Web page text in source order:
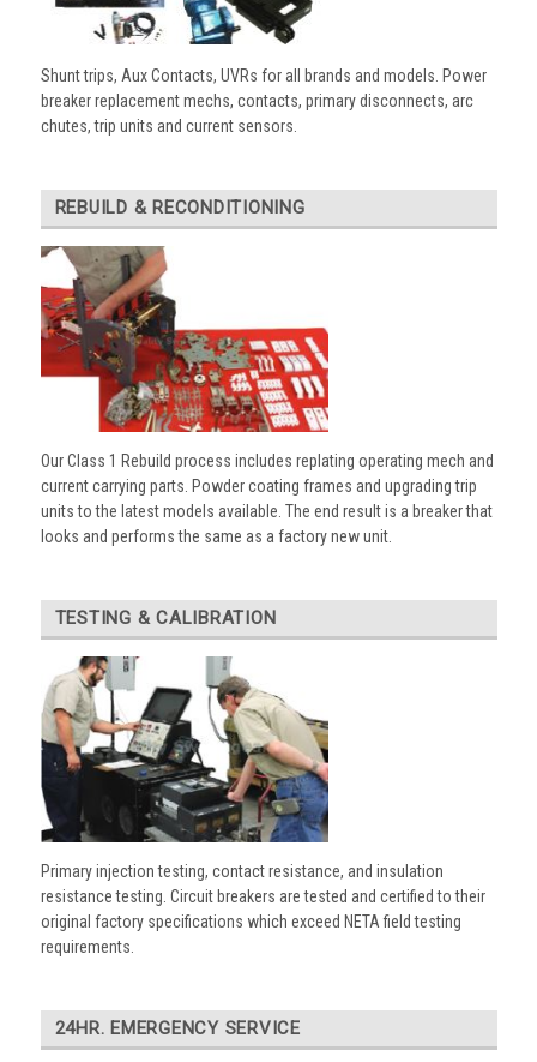
Shunt trips, Aux Contacts, UVRs for all brands and models. Power
breaker replacement mechs, contacts, primary disconnects, arc
chutes, trip units and current sensors.
REBUILD & RECONDITIONING
Our Class 1 Rebuild process includes replating operating mech and
current carrying parts. Powder coating frames and upgrading trip
units to the latest models available. The end result is a breaker that
looks and performs the same as a factory new unit.
TESTING & CALIBRATION
Primary injection testing, contact resistance, and insulation
resistance testing. Circuit breakers are tested and certified to their
original factory specifications which exceed NETA field testing
requirements.
24HR. EMERGENCY SERVICE